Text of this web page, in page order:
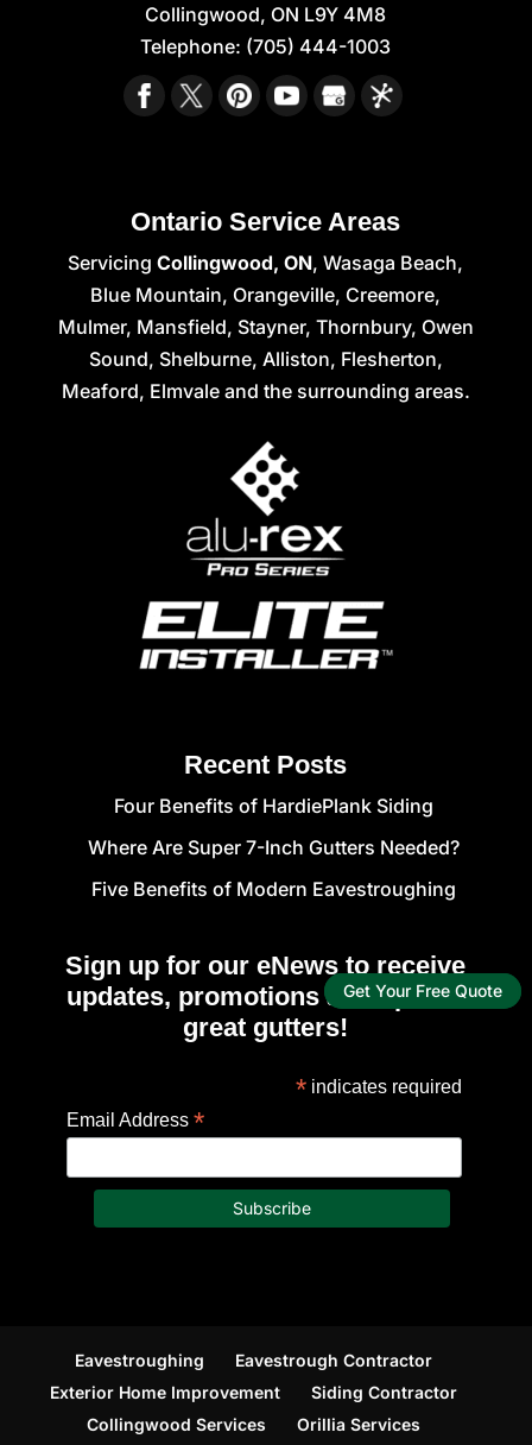
Get Your Free Quote
Collingwood, ON L9Y 4M8
Telephone: (705) 444-1003
Ontario Service Areas
ServicingCollingwood, ON, Wasaga Beach,
Blue Mountain, Orangeville, Creemore,
Mulmer, Mansfield, Stayner, Thornbury, Owen
Sound, Shelburne, Alliston, Flesherton,
Meaford, Elmvale and the surrounding areas.
Recent Posts
Four Benefits of HardiePlank Siding
Where Are Super 7-Inch Gutters Needed?
Five Benefits of Modern Eavestroughing
Sign up for our eNews to receive
updates, promotions and tips for
great gutters!
* indicates required
Email Address *
Eavestroughing
Eavestrough Contractor
Exterior Home Improvement
Siding Contractor
Collingwood Services
Orillia Services